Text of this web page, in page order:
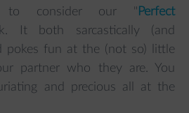
to consider our " Perfect
It both sarcastically (and
pokes fun at the (not so) little
partner who they are. You
and precious all at the